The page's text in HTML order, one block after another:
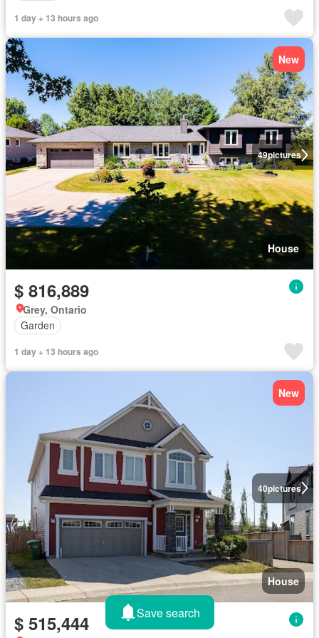
1 day + 13 hours ago
49pictures
New
House
$ 816,889
Grey, Ontario
Garden
1 day + 13 hours ago
40pictures
New
House
$ 515,444 Save search